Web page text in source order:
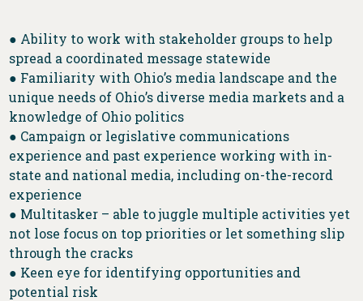
● Ability to work with stakeholder groups to help
spread a coordinated message statewide
● Familiarity with Ohio’s media landscape and the
unique needs of Ohio’s diverse media markets and a
knowledge of Ohio politics
● Campaign or legislative communications
experience and past experience working with in-
state and national media, including on-the-record
experience
● Multitasker – able to juggle multiple activities yet
not lose focus on top priorities or let something slip
through the cracks
● Keen eye for identifying opportunities and
potential risk